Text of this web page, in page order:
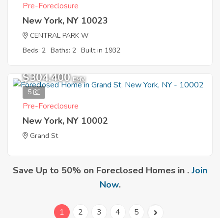
Pre-Foreclosure
New York, NY 10023
CENTRAL PARK W
Beds: 2 Baths: 2 Built in 1932
5
$304,400 EMV
Pre-Foreclosure
New York, NY 10002
Grand St
Save Up to 50% on Foreclosed Homes in . Join
Now.
1 2 3 4 5